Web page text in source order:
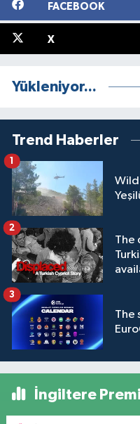
FACEBOOK
X
Yükleniyor...
Trend Haberler
1
The
2
The
3
İngiltere